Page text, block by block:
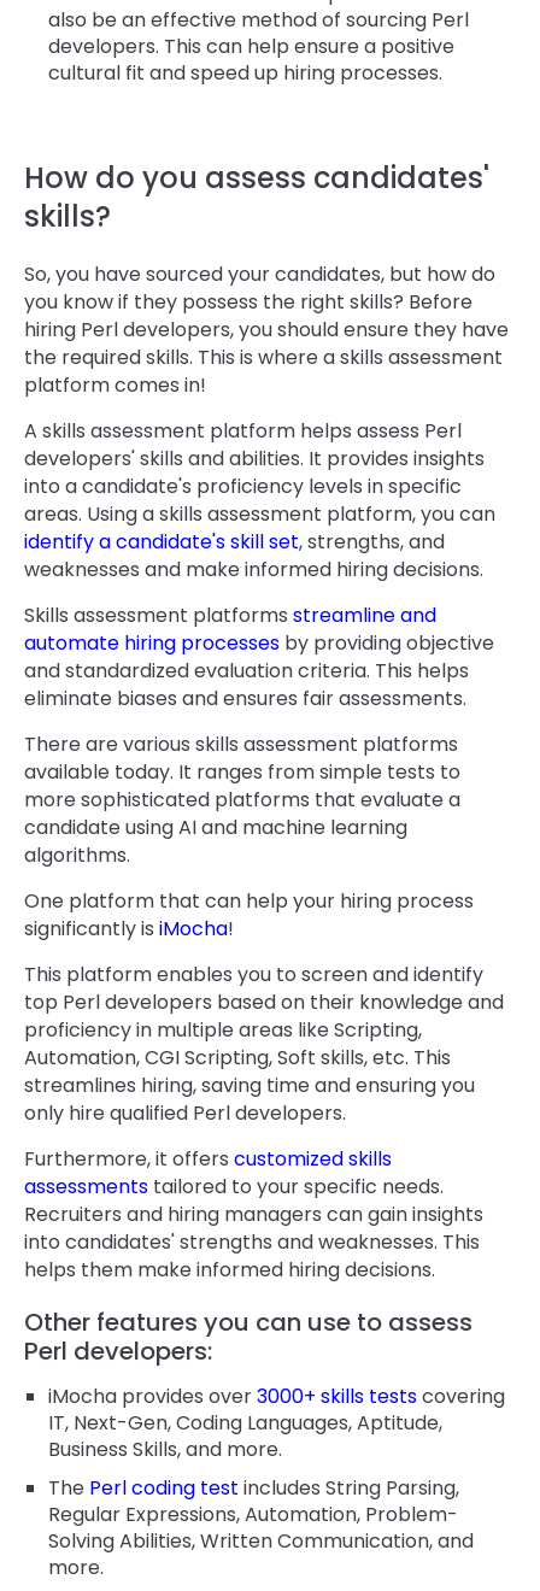
also be an effective method of sourcing Perl
developers. This can help ensure a positive
cultural fit and speed up hiring processes.
How do you assess candidates'
skills?
So, you have sourced your candidates, but how do
you know if they possess the right skills? Before
hiring Perl developers, you should ensure they have
the required skills. This is where a skills assessment
platform comes in!
A skills assessment platform helps assess Perl
developers' skills and abilities. It provides insights
into a candidate's proficiency levels in specific
areas. Using a skills assessment platform, you can
identify a candidate's skill set, strengths, and
weaknesses and make informed hiring decisions.
Skills assessment platforms streamline and
automate hiring processes by providing objective
and standardized evaluation criteria. This helps
eliminate biases and ensures fair assessments.
There are various skills assessment platforms
available today. It ranges from simple tests to
more sophisticated platforms that evaluate a
candidate using AI and machine learning
algorithms.
One platform that can help your hiring process
significantly is iMocha!
This platform enables you to screen and identify
top Perl developers based on their knowledge and
proficiency in multiple areas like Scripting,
Automation, CGI Scripting, Soft skills, etc. This
streamlines hiring, saving time and ensuring you
only hire qualified Perl developers.
Furthermore, it offers customized skills
assessments tailored to your specific needs.
Recruiters and hiring managers can gain insights
into candidates' strengths and weaknesses. This
helps them make informed hiring decisions.
Other features you can use to assess
Perl developers:
iMocha provides over3000+ skills testscovering
IT, Next-Gen, Coding Languages, Aptitude,
Business Skills, and more.
The Perl coding test includes String Parsing,
Regular Expressions, Automation, Problem-
Solving Abilities, Written Communication, and
more.